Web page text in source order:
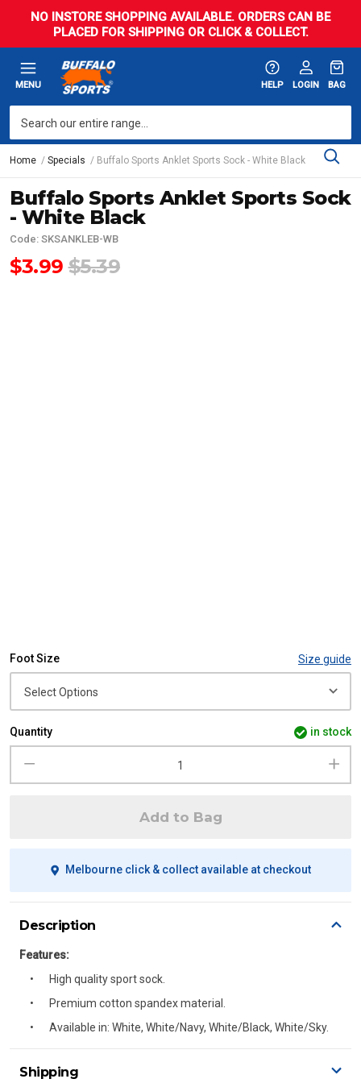
NO INSTORE SHOPPING AVAILABLE. ORDERS CAN BE
PLACED FOR SHIPPING OR CLICK & COLLECT.
MENU HELP LOGIN BAG
Home Specials Buffalo Sports Anklet Sports Sock - White Black
Buffalo Sports Anklet Sports Sock
- White Black
Code: SKSANKLEB-WB
$3.99 $5.39
Foot Size Size guide
Quantity in stock
Add to Bag
Melbourne click & collect available at checkout
Description
Features:
High quality sport sock.
Premium cotton spandex material.
Available in: White, White/Navy, White/Black, White/Sky.
Shipping